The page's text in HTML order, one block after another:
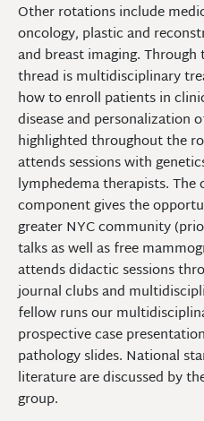
Other rotations include
oncology, plastic and
and breast imaging.
thread is multidisciplinary
how to enroll patients in
disease and personalization
highlighted throughout the
attends sessions with
lymphedema therapists.
component gives the
greater NYC community
talks as well as free
attends didactic sessions
journal clubs and
fellow runs our
prospective case
pathology slides. National
literature are discussed by
group.